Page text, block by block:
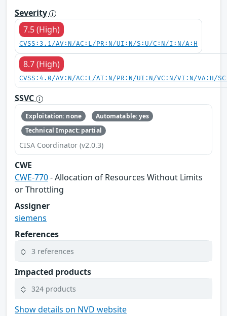
Severity
7.5 (High)
CVSS:3.1/AV:N/AC:L/PR:N/UI:N/S:U/C:N/I:N/A:H
8.7 (High)
CVSS:4.0/AV:N/AC:L/AT:N/PR:N/UI:N/VC:N/VI:N/VA:H/
SSVC
Exploitation: none
Automatable: yes
Technical Impact: partial
CISA Coordinator (v2.0.3)
CWE
CWE-770- Allocation of Resources Without Limits
or Throttling
Assigner
siemens
References
3 references
Impacted products
324 products
Show details on NVD website